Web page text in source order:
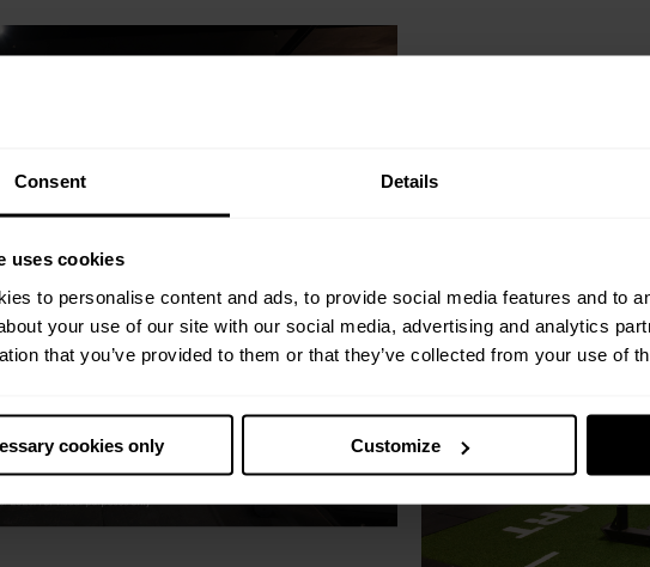
Consent Details
uses cookies
to personalise content and ads, to provide social media features and to
your use of our site with our social media, advertising and analytics
that you’ve provided to them or that they’ve collected from your use of
cookies only Customize